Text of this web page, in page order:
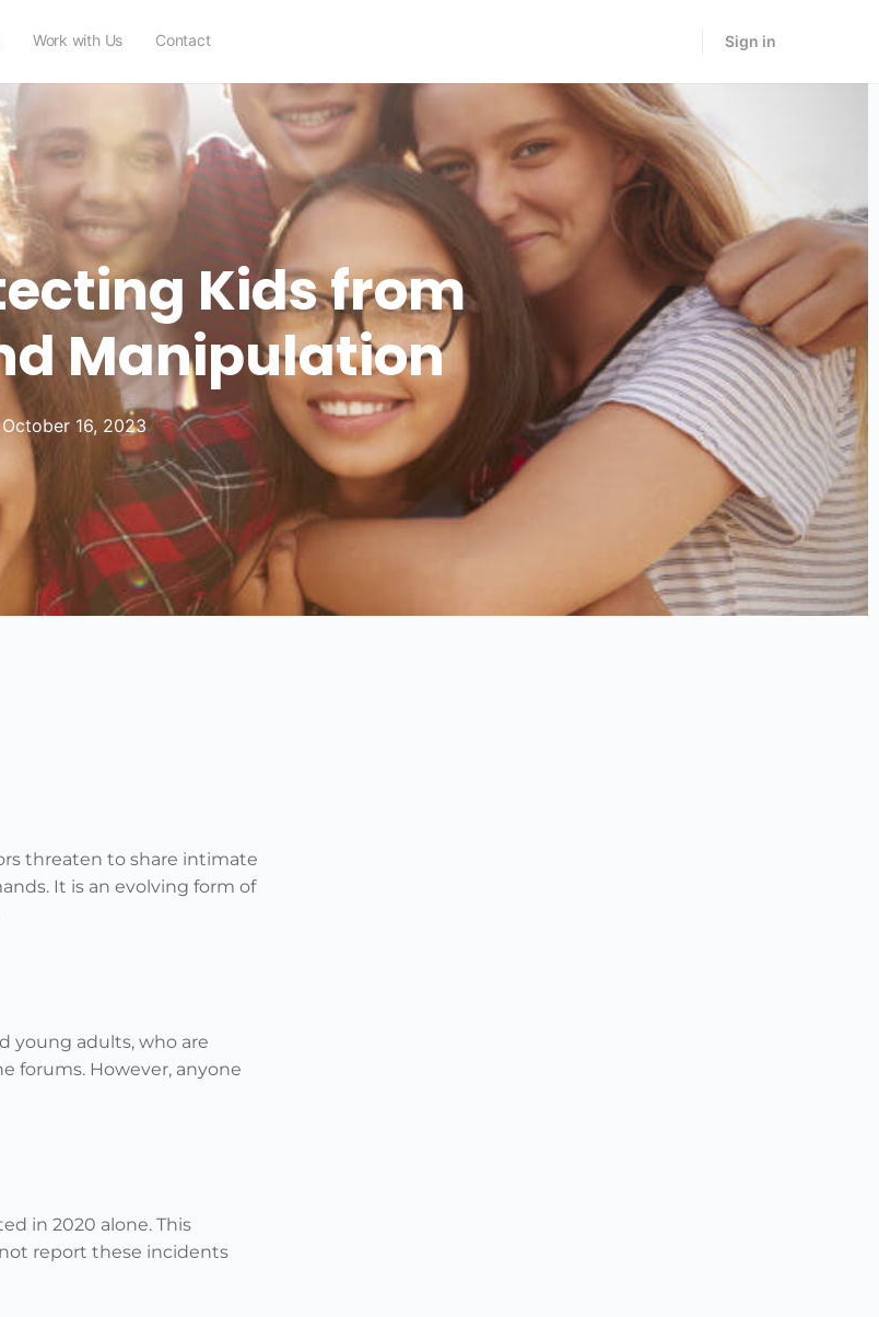
Work with Us Contact Sign in
Kids from
Manipulation
October 16, 2023
threaten to share intimate
It is an evolving form of
young adults, who are
forums. However, anyone
in 2020 alone. This
report these incidents